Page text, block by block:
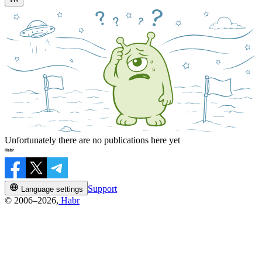
Unfortunately there are no publications here yet
Language settings
Support
© 2006–2026, Habr